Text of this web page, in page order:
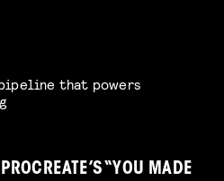
that powers
“YOU MADE